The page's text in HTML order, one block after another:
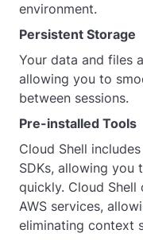
environment.
Persistent Storage
Your data and files
allowing you to
between sessions.
Pre-installed Tools
Cloud Shell
SDKs, allowing you
quickly. Cloud
AWS services,
eliminating context